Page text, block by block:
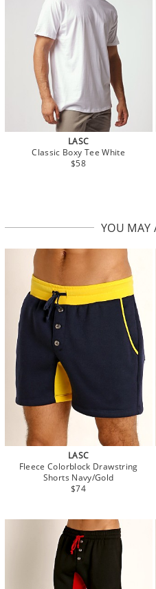
LASC
Classic Boxy Tee White
$58
YOU MAY
LASC
Fleece Colorblock Drawstring
Shorts Navy/Gold
$74